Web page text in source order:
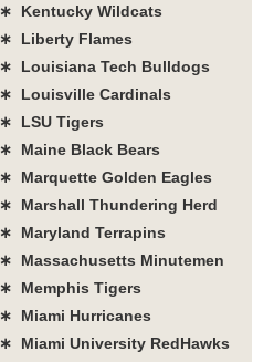
∗ Kentucky Wildcats
∗ Liberty Flames
∗ Louisiana Tech Bulldogs
∗ Louisville Cardinals
∗ LSU Tigers
∗ Maine Black Bears
∗ Marquette Golden Eagles
∗ Marshall Thundering Herd
∗ Maryland Terrapins
∗ Massachusetts Minutemen
∗ Memphis Tigers
∗ Miami Hurricanes
∗ Miami University RedHawks